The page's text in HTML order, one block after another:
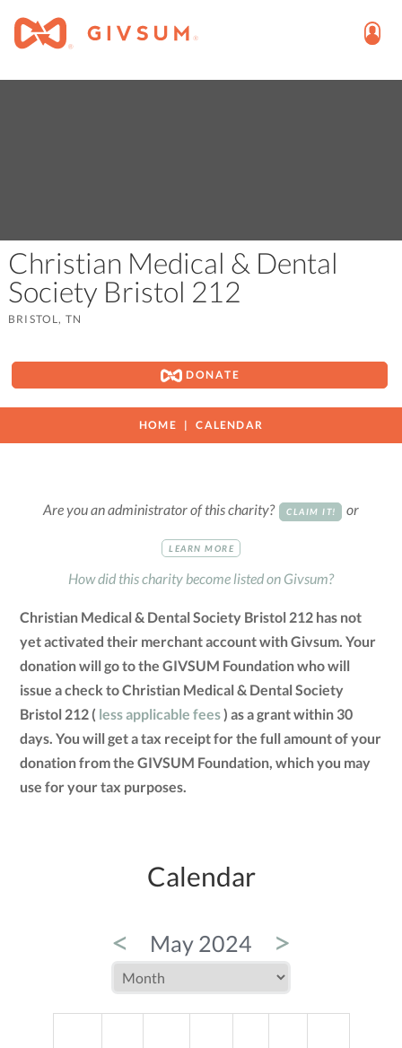
Christian Medical & Dental
Society Bristol 212
BRISTOL, TN
DONATE
HOME CALENDAR
Are you an administrator of this charity? CLAIM IT! or
LEARN MORE
How did this charity become listed on Givsum?
Christian Medical & Dental Society Bristol 212 has not
yet activated their merchant account with Givsum. Your
donation will go to the GIVSUM Foundation who will
issue a check to Christian Medical & Dental Society
Bristol 212 ( less applicable fees) as a grant within 30
days. You will get a tax receipt for the full amount of your
donation from the GIVSUM Foundation, which you may
use for your tax purposes.
Calendar
< May 2024 >